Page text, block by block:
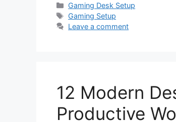
Categories
Gaming Desk Setup
Tags
Gaming Setup
Leave a comment
12 Modern
Productive